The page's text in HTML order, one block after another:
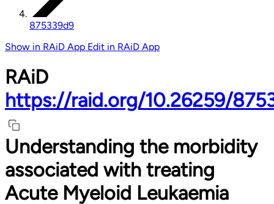
875339d9
Show in RAiD App Edit in RAiD App
RAiD
https://raid.org/10.26259/
Understanding the morbidity
associated with treating
Acute Myeloid Leukaemia